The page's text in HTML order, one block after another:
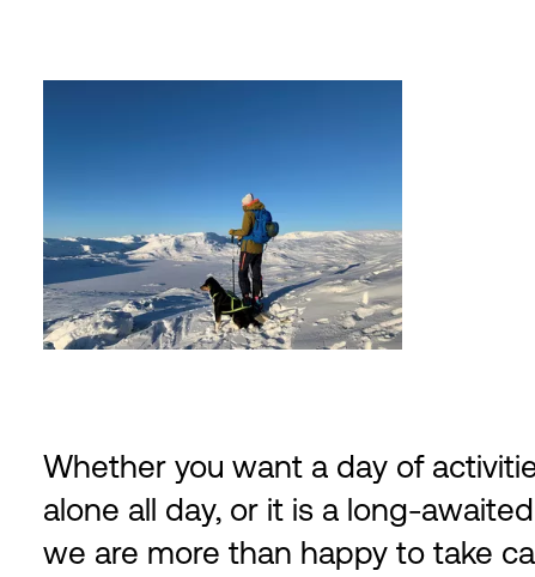
Whether you want a day of
alone all day, or it is a long-
we are more than happy to take